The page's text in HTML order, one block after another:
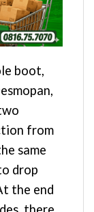
boot,
from
same
drop
the end